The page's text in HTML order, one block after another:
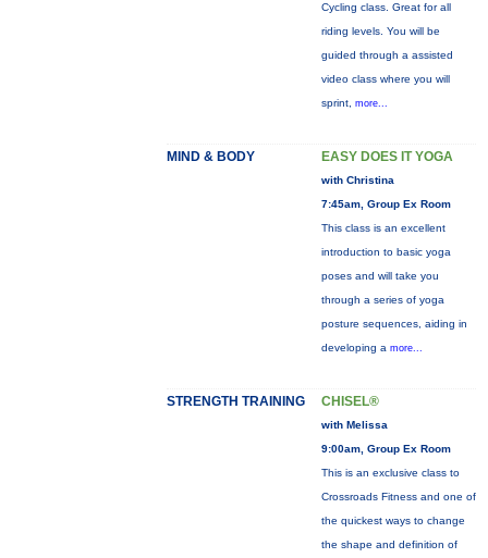
Cycling class. Great for all
riding levels. You will be
guided through a assisted
video class where you will
sprint, more...
MIND & BODY EASY DOES IT YOGA
with Christina
7:45am, Group Ex Room
This class is an excellent
introduction to basic yoga
poses and will take you
through a series of yoga
posture sequences, aiding in
developing a more...
STRENGTH TRAINING CHISEL®
with Melissa
9:00am, Group Ex Room
This is an exclusive class to
Crossroads Fitness and one of
the quickest ways to change
the shape and definition of